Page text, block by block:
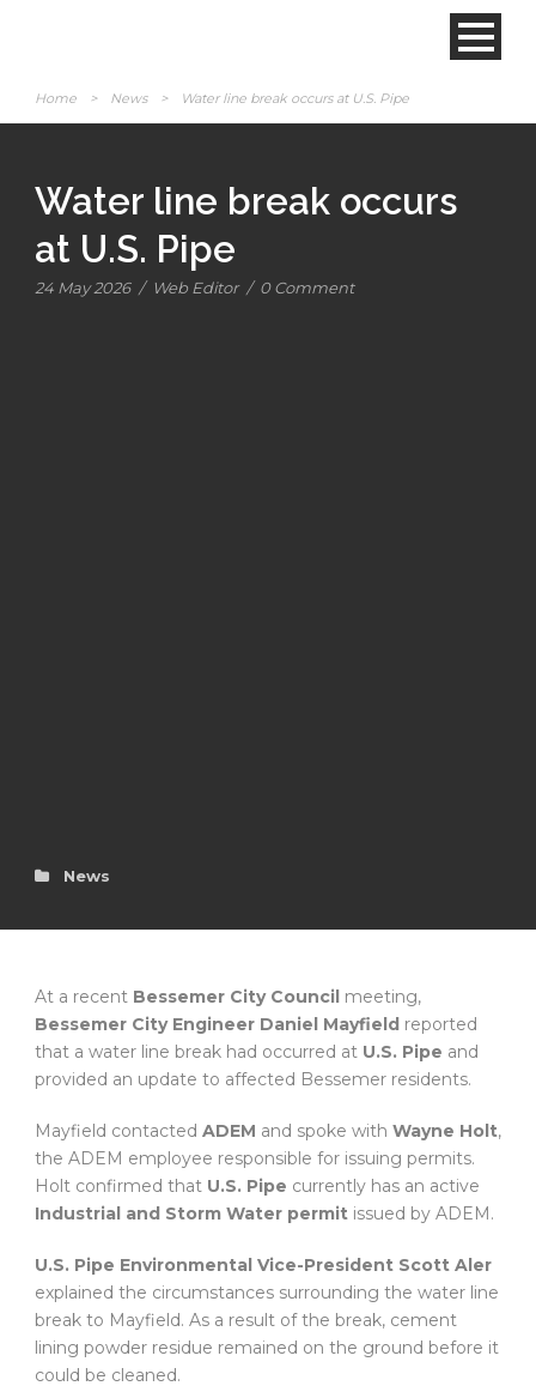
Home > News > Water line break occurs at U.S. Pipe
Water line break occurs
at U.S. Pipe
24 May 2026 / Web Editor / 0 Comment
News
At a recent Bessemer City Council meeting,
Bessemer City Engineer Daniel Mayfield reported
that a water line break had occurred at U.S. Pipe and
provided an update to affected Bessemer residents.
Mayfield contacted ADEM and spoke with Wayne Holt,
the ADEM employee responsible for issuing permits.
Holt confirmed that U.S. Pipe currently has an active
Industrial and Storm Water permit issued by ADEM.
U.S. Pipe Environmental Vice-President Scott Aler
explained the circumstances surrounding the water line
break to Mayfield. As a result of the break, cement
lining powder residue remained on the ground before it
could be cleaned.